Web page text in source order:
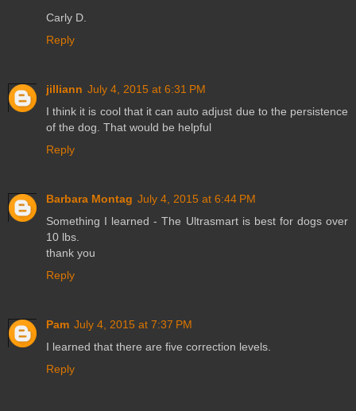
Carly D.
Reply
jilliann July 4, 2015 at 6:31 PM
I think it is cool that it can auto adjust due to the persistence
of the dog. That would be helpful
Reply
Barbara Montag July 4, 2015 at 6:44 PM
Something I learned - The Ultrasmart is best for dogs over
10 lbs.
thank you
Reply
Pam July 4, 2015 at 7:37 PM
I learned that there are five correction levels.
Reply